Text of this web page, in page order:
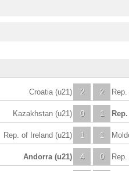
2
Croatia (u21) 2
0
Kazakhstan (u21) 1
1
Rep. of Ireland (u21) 1
4
Andorra (u21) 0